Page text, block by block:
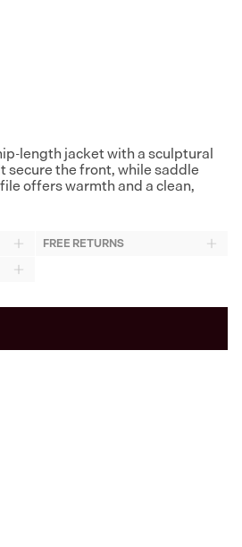
length jacket with a sculptural
secure the front, while saddle
offers warmth and a clean,
FREE RETURNS